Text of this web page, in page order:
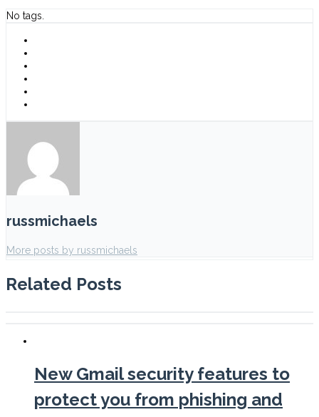
No tags.
russmichaels
More posts by russmichaels
Related Posts
New Gmail security features to
protect you from phishing and